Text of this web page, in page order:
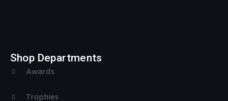
Shop Departments
Awards
Trophies